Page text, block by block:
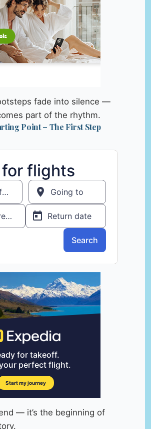
fade into silence —
part of the rhythm.
Point – The First Step
— it’s the beginning of